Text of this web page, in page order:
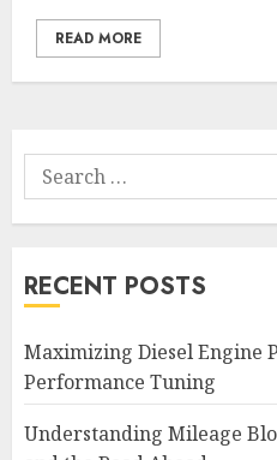
READ MORE
Search
for:
RECENT POSTS
Maximizing Diesel Engine
Performance Tuning
Understanding Mileage